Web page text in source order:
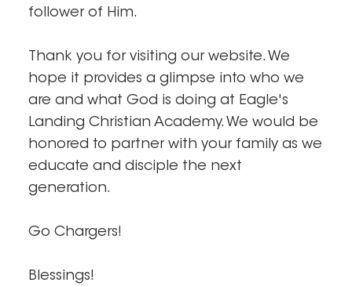
follower of Him.
Thank you for visiting our website. We
hope it provides a glimpse into who we
are and what God is doing at Eagle's
Landing Christian Academy. We would be
honored to partner with your family as we
educate and disciple the next
generation.
Go Chargers!
Blessings!